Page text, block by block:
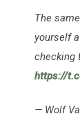
The
yourself
checking
https://
— Wolf